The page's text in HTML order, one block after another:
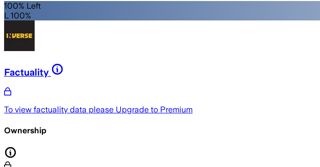
100% Left
L 100%
Factuality
To view factuality data please Upgrade to Premium
Ownership